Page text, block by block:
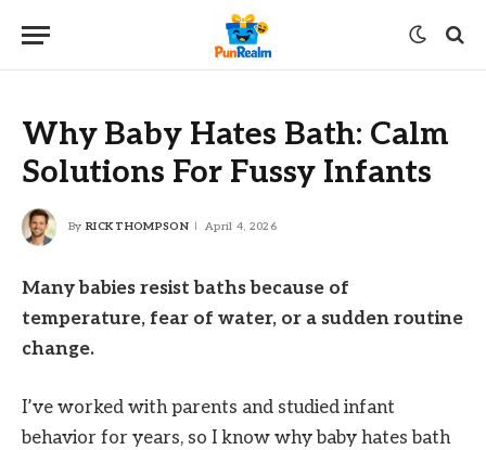
Why Baby Hates Bath: Calm
Solutions For Fussy Infants
By RICK THOMPSON April 4, 2026
Many babies resist baths because of
temperature, fear of water, or a sudden routine
change.
I’ve worked with parents and studied infant
behavior for years, so I know why baby hates bath